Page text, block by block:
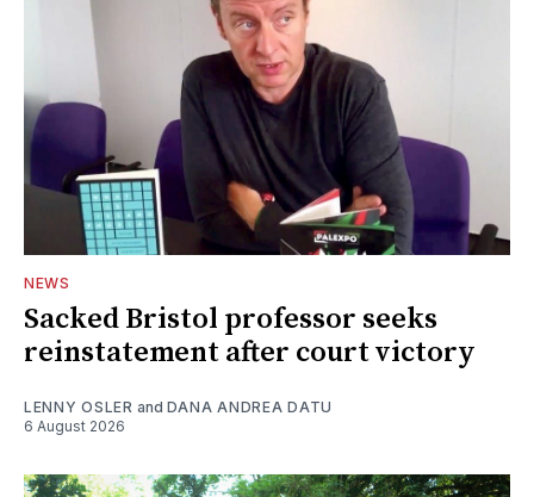
NEWS
Sacked Bristol professor seeks
reinstatement after court victory
LENNY OSLER and DANA ANDREA DATU
6 August 2026